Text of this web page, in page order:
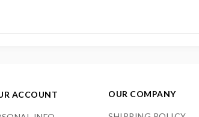
ACCOUNT OUR COMPANY